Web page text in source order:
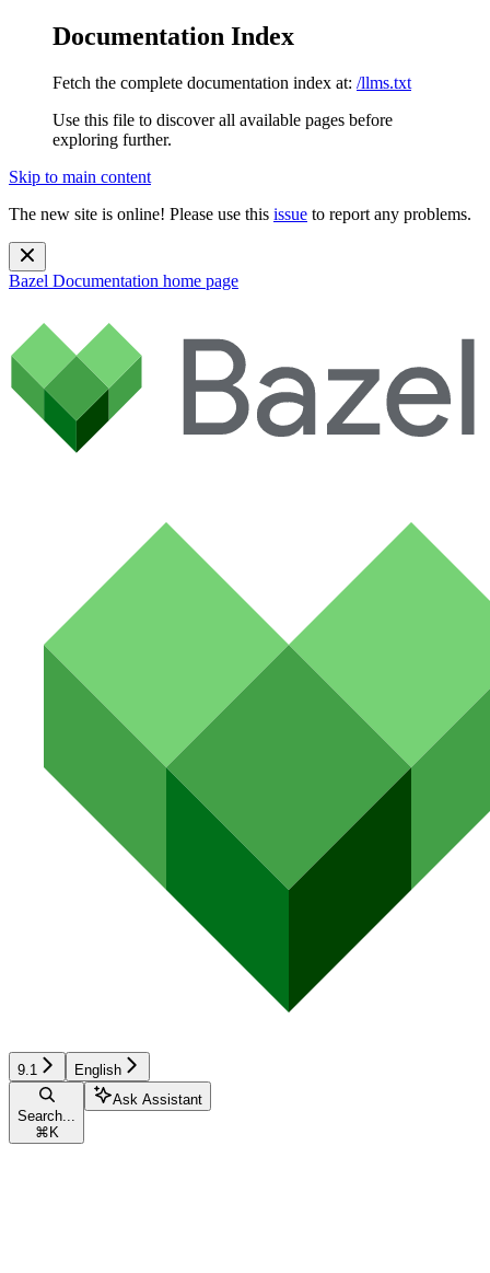
Documentation Index
Fetch the complete documentation index at: /llms.txt
Use this file to discover all available pages before
exploring further.
Skip to main content
The new site is online! Please use this issue to report any problems.
Bazel Documentation home page
9.1 English
Search...
⌘ K
Ask Assistant